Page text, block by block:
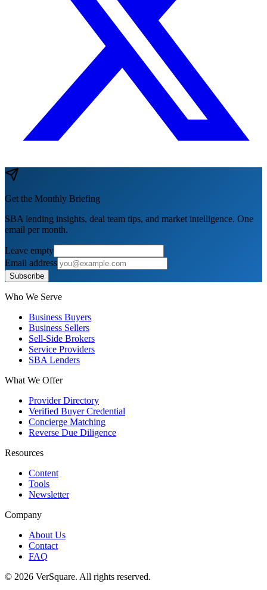
Get the Monthly Briefing
SBA lending insights, deal team tips, and market intelligence. One
email per month.
Leave empty
Email address
Subscribe
Who We Serve
Business Buyers
Business Sellers
Sell-Side Brokers
Service Providers
SBA Lenders
What We Offer
Provider Directory
Verified Buyer Credential
Concierge Matching
Reverse Due Diligence
Resources
Content
Tools
Newsletter
Company
About Us
Contact
FAQ
© 2026 VerSquare. All rights reserved.